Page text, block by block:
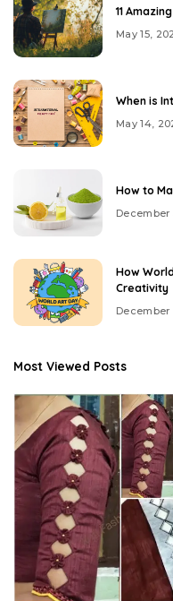
11
May 15,
When is
May 14,
How to
December
How
Creativity
December
Most Viewed Posts